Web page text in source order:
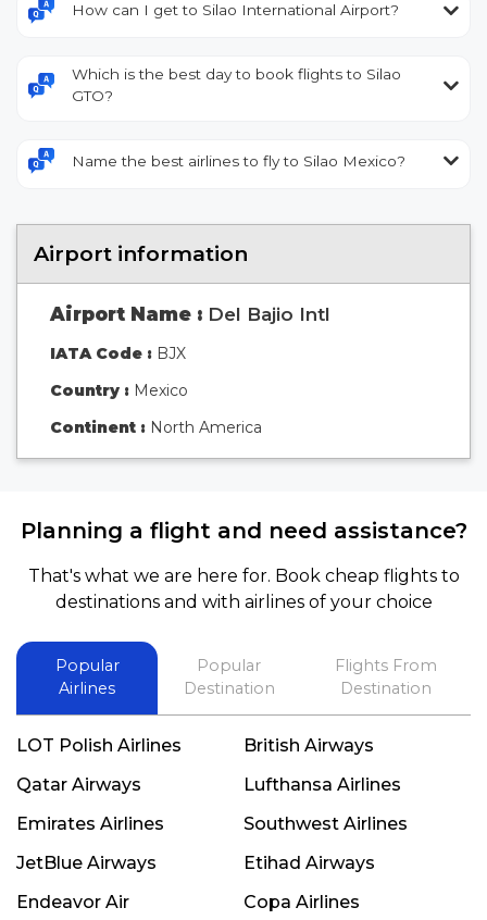
How can I get to Silao International Airport?
Which is the best day to book flights to Silao
GTO?
Name the best airlines to fly to Silao Mexico?
Airport information
Airport Name : Del Bajio Intl
IATA Code : BJX
Country : Mexico
Continent : North America
Planning a flight and need assistance?
That's what we are here for. Book cheap flights to
destinations and with airlines of your choice
Popular
Airlines
Popular
Destination
Flights From
Destination
LOT Polish Airlines
British Airways
Qatar Airways
Lufthansa Airlines
Emirates Airlines
Southwest Airlines
JetBlue Airways
Etihad Airways
Endeavor Air
Copa Airlines